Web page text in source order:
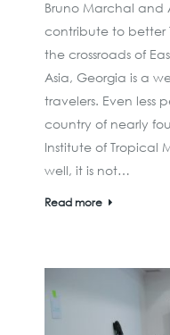
Bruno Marchal and
contribute to better
the crossroads of
Asia, Georgia is a
travelers. Even less
country of nearly
Institute of Tropical
well, it is not…
Read more